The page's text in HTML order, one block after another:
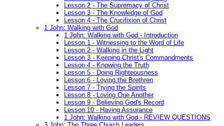
Lesson 2 - The Supremacy of Christ
Lesson 3 - The Knowledge of God
Lesson 4 - The Crucifixion of Christ
1 John: Walking with God
1 John: Walking with God - Introduction
Lesson 1 - Witnessing to the Word of Life
Lesson 2 - Walking in the Light
Lesson 3 - Keeping Christ's Commandments
Lesson 4 - Knowing the Truth
Lesson 5 - Doing Righteousness
Lesson 6 - Loving the Brethren
Lesson 7 - Trying the Spirits
Lesson 8 - Loving One Another
Lesson 9 - Believing God's Record
Lesson 10 - Having Assurance
1 John: Walking with God - REVIEW QUESTIONS